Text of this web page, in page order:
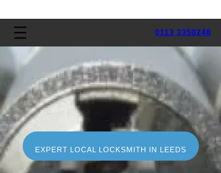
0113 3350248
EXPERT LOCAL LOCKSMITH IN LEEDS